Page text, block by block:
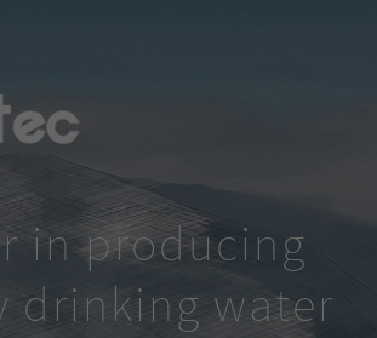
in producing
drinking water